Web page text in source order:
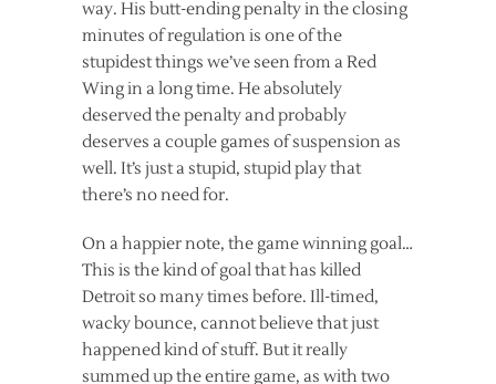
way. His butt-ending penalty in the closing
minutes of regulation is one of the
stupidest things we’ve seen from a Red
Wing in a long time. He absolutely
deserved the penalty and probably
deserves a couple games of suspension as
well. It’s just a stupid, stupid play that
there’s no need for.
On a happier note, the game winning goal…
This is the kind of goal that has killed
Detroit so many times before. Ill-timed,
wacky bounce, cannot believe that just
happened kind of stuff. But it really
summed up the entire game, as with two